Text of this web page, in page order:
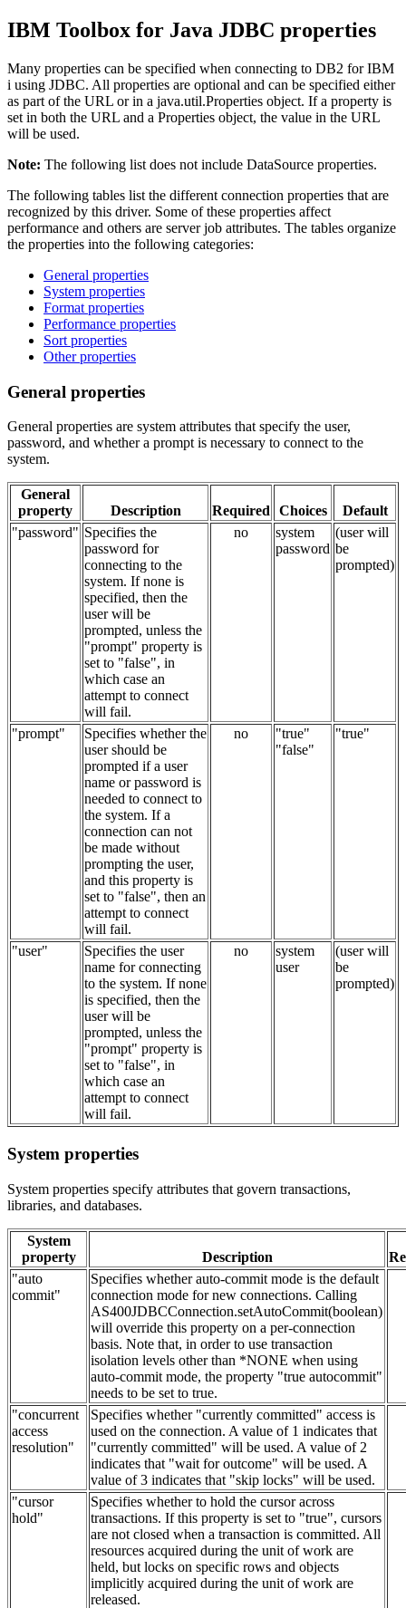
IBM Toolbox for Java JDBC properties
Many properties can be specified when connecting to DB2 for IBM
i using JDBC. All properties are optional and can be specified either
as part of the URL or in a java.util.Properties object. If a property is
set in both the URL and a Properties object, the value in the URL
will be used.
Note: The following list does not include DataSource properties.
The following tables list the different connection properties that are
recognized by this driver. Some of these properties affect
performance and others are server job attributes. The tables organize
the properties into the following categories:
General properties
System properties
Format properties
Performance properties
Sort properties
Other properties
General properties
General properties are system attributes that specify the user,
password, and whether a prompt is necessary to connect to the
system.
General
property
Description Required Choices
Default
"password" Specifies the
password for
connecting to the
system. If none is
specified, then the
user will be
prompted, unless the
"prompt" property is
set to "false", in
which case an
attempt to connect
will fail.
no
system
password
(user will
be
prompted)
"prompt"
Specifies whether the
user should be
prompted if a user
name or password is
needed to connect to
the system. If a
connection can not
be made without
prompting the user,
and this property is
set to "false", then an
attempt to connect
will fail.
no
"true"
"false"
"true"
"user"
Specifies the user
name for connecting
to the system. If none
is specified, then the
user will be
prompted, unless the
"prompt" property is
set to "false", in
which case an
attempt to connect
will fail.
no
system
user
(user will
be
prompted)
System properties
System properties specify attributes that govern transactions,
libraries, and databases.
System
property
Description
"auto
commit"
Specifies whether auto-commit mode is the default
connection mode for new connections. Calling
AS400JDBCConnection.setAutoCommit(boolean)
will override this property on a per-connection
basis. Note that, in order to use transaction
isolation levels other than *NONE when using
auto-commit mode, the property "true autocommit"
needs to be set to true.
"concurrent
access
resolution"
Specifies whether "currently committed" access is
used on the connection. A value of 1 indicates that
"currently committed" will be used. A value of 2
indicates that "wait for outcome" will be used. A
value of 3 indicates that "skip locks" will be used.
"cursor
hold"
Specifies whether to hold the cursor across
transactions. If this property is set to "true", cursors
are not closed when a transaction is committed. All
resources acquired during the unit of work are
held, but locks on specific rows and objects
implicitly acquired during the unit of work are
released.